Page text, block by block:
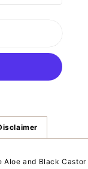
and Black Castor